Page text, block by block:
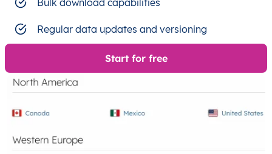
Bulk download capabilities
Regular data updates and versioning
Start for free